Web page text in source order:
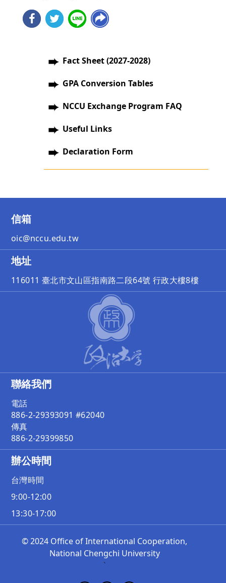
Fact Sheet (2027-2028)
GPA Conversion Tables
NCCU Exchange Program FAQ
Useful Links
Declaration Form
信箱
oic@nccu.edu.tw
地址
116011 臺北市文山區指南路二段64號 行政大樓8樓
聯絡我們
電話
886-2-29393091 #62040
傳真
886-2-29399850
辦公時間
台灣時間
9:00-12:00
13:30-17:00
© 2024 Office of International Cooperation,
National Chengchi University
`